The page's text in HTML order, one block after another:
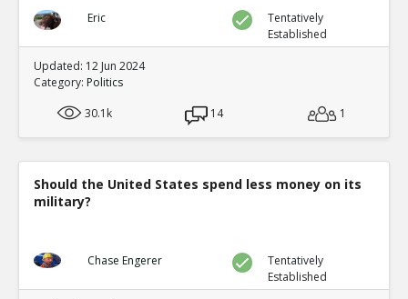
Eric
Tentatively
Established
Updated: 12 Jun 2024
Category: Politics
30.1k
14 1
Should the United States spend less money on its
military?
Chase Engerer
Tentatively
Established